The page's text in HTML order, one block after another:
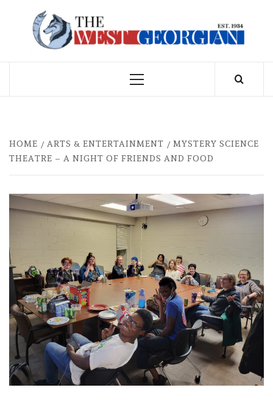
THE WEST
Primary
HOME ARTS & ENTERTAINMENT
MYSTERY SCIENCE
THEATRE – A NIGHT OF FRIENDS AND FOOD